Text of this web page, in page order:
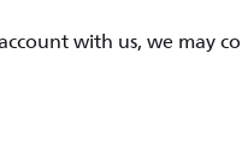
with us, we may